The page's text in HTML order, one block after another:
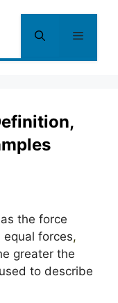
Menu
the force
forces,
greater the
to describe